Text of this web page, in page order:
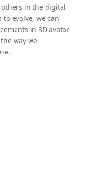
in the digital
evolve, we can
in 3D avatar
way we